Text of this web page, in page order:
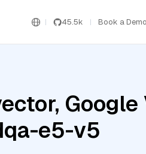
45.5k Book a Demo
Google
e5-v5